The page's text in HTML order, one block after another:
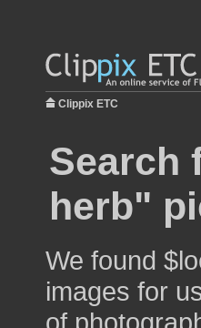
Clippix ETC
Search
herb"
We found
images for